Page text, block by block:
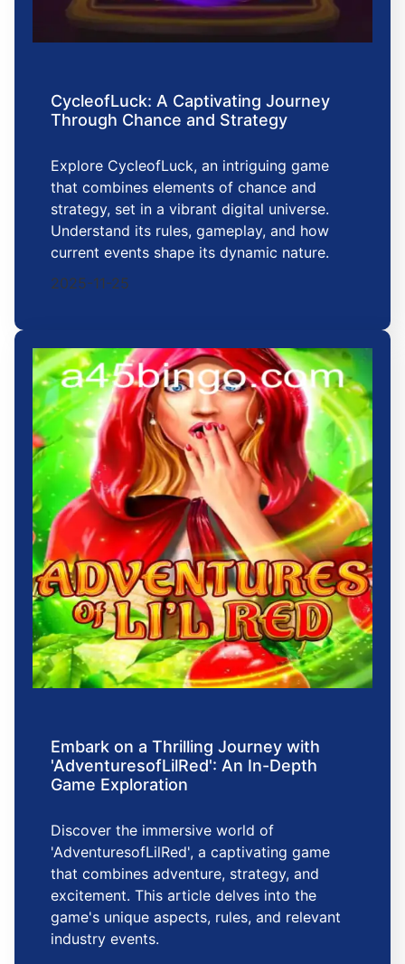
CycleofLuck: A Captivating Journey
Through Chance and Strategy
Explore CycleofLuck, an intriguing game
that combines elements of chance and
strategy, set in a vibrant digital universe.
Understand its rules, gameplay, and how
current events shape its dynamic nature.
2025-11-25
Embark on a Thrilling Journey with
'AdventuresofLilRed': An In-Depth
Game Exploration
Discover the immersive world of
'AdventuresofLilRed', a captivating game
that combines adventure, strategy, and
excitement. This article delves into the
game's unique aspects, rules, and relevant
industry events.